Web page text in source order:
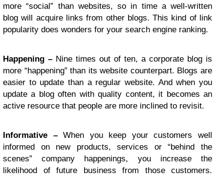
more “social” than websites, so in time a well-written
blog will acquire links from other blogs. This kind of link
popularity does wonders for your search engine ranking.
Happening – Nine times out of ten, a corporate blog is
more “happening” than its website counterpart. Blogs are
easier to update than a regular website. And when you
update a blog often with quality content, it becomes an
active resource that people are more inclined to revisit.
Informative –When you keep your customers well
informed on new products, services or “behind the
scenes” company happenings, you increase the
likelihood of future business from those customers.